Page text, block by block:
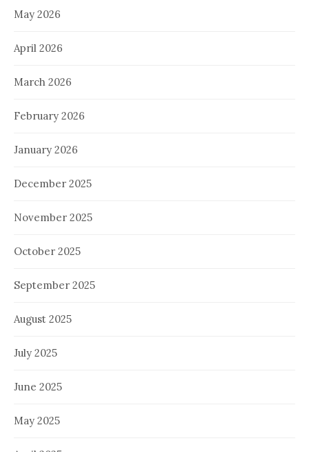
May 2026
April 2026
March 2026
February 2026
January 2026
December 2025
November 2025
October 2025
September 2025
August 2025
July 2025
June 2025
May 2025